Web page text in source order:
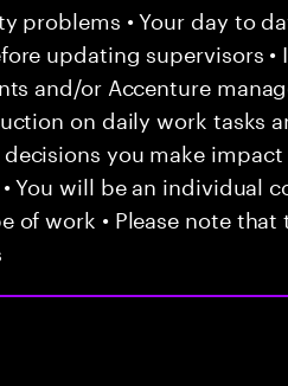
problems • Your day to
updating supervisors •
and/or Accenture
on daily work tasks
decisions you make
You will be an individual
of work • Please note